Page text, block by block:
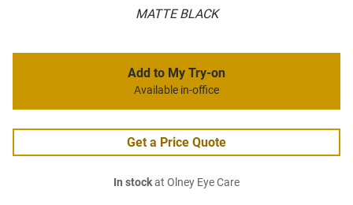
MATTE BLACK
Add to My Try-on
Available in-office
Get a Price Quote
In stockat Olney Eye Care